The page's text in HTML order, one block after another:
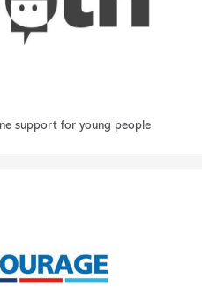
support for young people